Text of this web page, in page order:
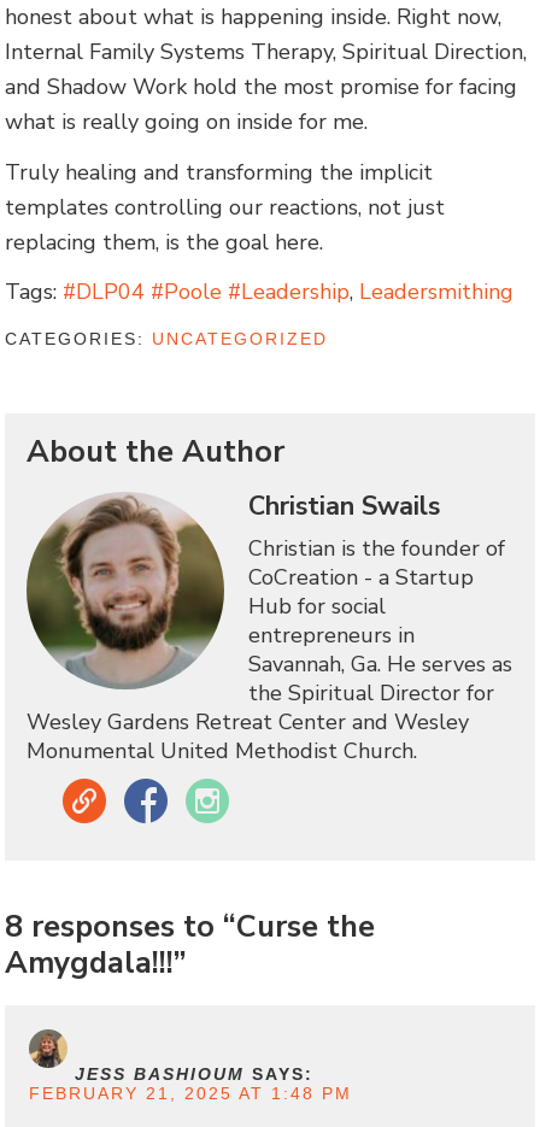
honest about what is happening inside. Right now,
Internal Family Systems Therapy, Spiritual Direction,
and Shadow Work hold the most promise for facing
what is really going on inside for me.
Truly healing and transforming the implicit
templates controlling our reactions, not just
replacing them, is the goal here.
Tags: #DLP04 #Poole #Leadership, Leadersmithing
CATEGORIES: UNCATEGORIZED
About the Author
Christian Swails
Christian is the founder of
CoCreation - a Startup
Hub for social
entrepreneurs in
Savannah, Ga. He serves as
the Spiritual Director for
Wesley Gardens Retreat Center and Wesley
Monumental United Methodist Church.
Link Facebook Instagram
8 responses to “Curse the
Amygdala!!!”
JESS BASHIOUM SAYS:
FEBRUARY 21, 2025 AT 1:48 PM